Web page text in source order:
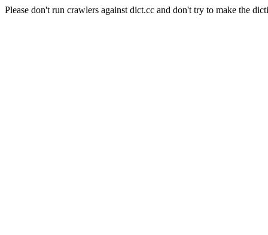
Please don't run crawlers against dict.cc and don't try to make the